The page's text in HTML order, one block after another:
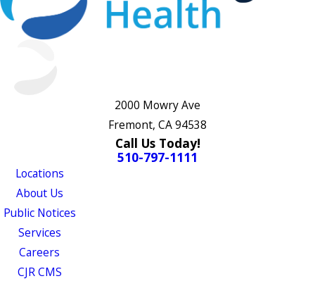
2000 Mowry Ave
Fremont, CA 94538
Call Us Today!
510-797-1111
Locations
About Us
Public Notices
Services
Careers
CJR CMS